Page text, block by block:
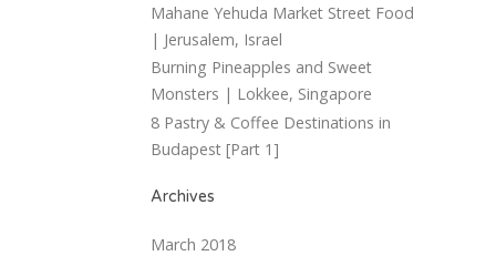
Mahane Yehuda Market Street Food
| Jerusalem, Israel
Burning Pineapples and Sweet
Monsters | Lokkee, Singapore
8 Pastry & Coffee Destinations in
Budapest [Part 1]
Archives
March 2018